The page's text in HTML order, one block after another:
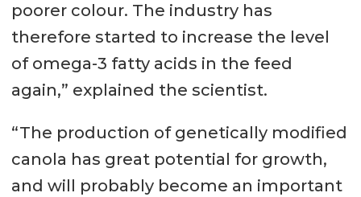
poorer colour. The industry has
therefore started to increase the level
of omega-3 fatty acids in the feed
again,” explained the scientist.
“The production of genetically modified
canola has great potential for growth,
and will probably become an important